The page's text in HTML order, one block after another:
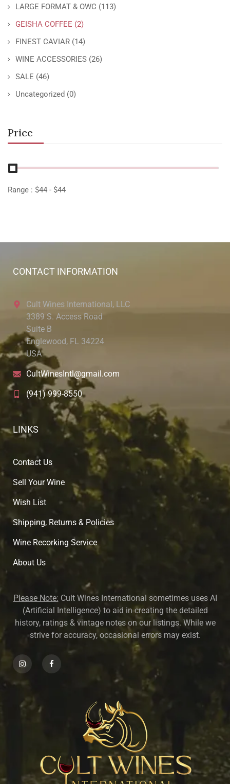
LARGE FORMAT & OWC (113)
GEISHA COFFEE (2)
FINEST CAVIAR (14)
WINE ACCESSORIES (26)
SALE (46)
Uncategorized (0)
Price
Range : $44 - $44
CONTACT INFORMATION
Cult Wines International, LLC
3389 S. Access Road
Suite B
Englewood, FL 34224
USA
CultWinesIntl@gmail.com
(941) 999-8550
LINKS
Contact Us
Sell Your Wine
Wish List
Shipping, Returns & Policies
Wine Recorking Service
About Us
Please Note: Cult Wines International sometimes uses AI
(Artificial Intelligence) to aid in creating the detailed
history, ratings & vintage notes on our listings. While we
strive for accuracy, occasional errors may exist.